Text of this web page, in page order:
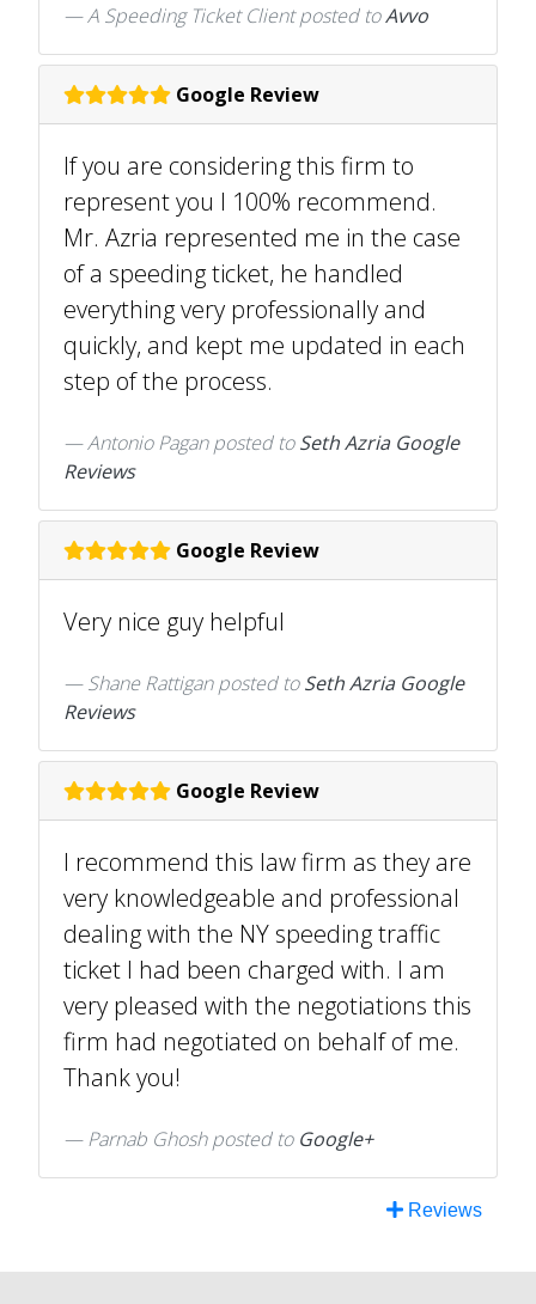
A Speeding Ticket Clientposted toAvvo
Google Review
If you are considering this firm to
represent you I 100% recommend.
Mr. Azria represented me in the case
of a speeding ticket, he handled
everything very professionally and
quickly, and kept me updated in each
step of the process.
Antonio Paganposted toSeth Azria Google
Reviews
Google Review
Very nice guy helpful
Shane Rattiganposted toSeth Azria Google
Reviews
Google Review
I recommend this law firm as they are
very knowledgeable and professional
dealing with the NY speeding traffic
ticket I had been charged with. I am
very pleased with the negotiations this
firm had negotiated on behalf of me.
Thank you!
Parnab Ghosh posted to Google+
Reviews